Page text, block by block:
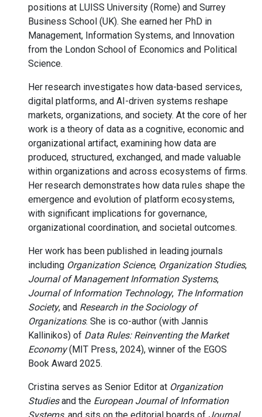
positions at LUISS University (Rome) and Surrey
Business School (UK). She earned her PhD in
Management, Information Systems, and Innovation
from the London School of Economics and Political
Science.
Her research investigates how data-based services,
digital platforms, and AI-driven systems reshape
markets, organizations, and society. At the core of her
work is a theory of data as a cognitive, economic and
organizational artifact, examining how data are
produced, structured, exchanged, and made valuable
within organizations and across ecosystems of firms.
Her research demonstrates how data rules shape the
emergence and evolution of platform ecosystems,
with significant implications for governance,
organizational coordination, and societal outcomes.
Her work has been published in leading journals
including Organization Science, Organization Studies,
Journal of Management Information Systems,
Journal of Information Technology, The Information
Society, and Research in the Sociology of
Organizations. She is co-author (with Jannis
Kallinikos) of Data Rules: Reinventing the Market
Economy(MIT Press, 2024), winner of the EGOS
Book Award 2025.
Cristina serves as Senior Editor at Organization
Studiesand the European Journal of Information